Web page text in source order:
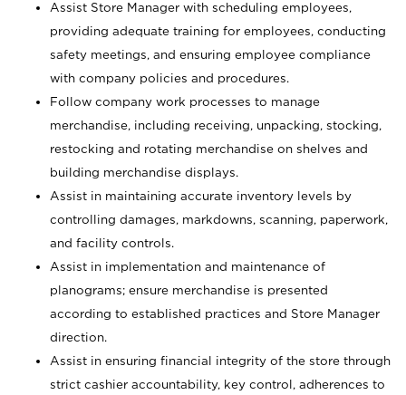
Assist Store Manager with scheduling employees,
providing adequate training for employees, conducting
safety meetings, and ensuring employee compliance
with company policies and procedures.
Follow company work processes to manage
merchandise, including receiving, unpacking, stocking,
restocking and rotating merchandise on shelves and
building merchandise displays.
Assist in maintaining accurate inventory levels by
controlling damages, markdowns, scanning, paperwork,
and facility controls.
Assist in implementation and maintenance of
planograms; ensure merchandise is presented
according to established practices and Store Manager
direction.
Assist in ensuring financial integrity of the store through
strict cashier accountability, key control, adherences to